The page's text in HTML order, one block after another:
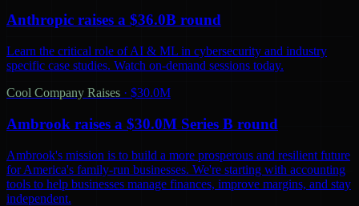
Anthropic raises a $36.0B round
Learn the critical role of AI & ML in cybersecurity and industry
specific case studies. Watch on-demand sessions today.
Cool Company Raises · $30.0M
Ambrook raises a $30.0M Series B round
Ambrook's mission is to build a more prosperous and resilient future
for America's family-run businesses. We're starting with accounting
tools to help businesses manage finances, improve margins, and stay
independent.